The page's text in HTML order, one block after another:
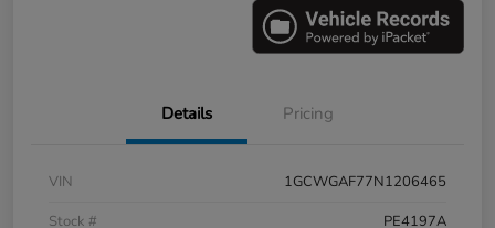
Details Pricing
VIN
1GCWGAF77N1206465
Stock #
PE4197A